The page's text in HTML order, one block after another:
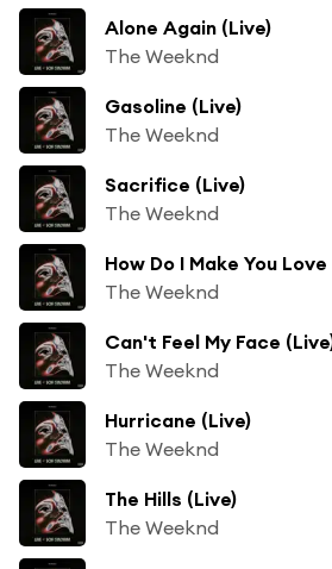
Alone Again (Live)
The Weeknd
Gasoline (Live)
The Weeknd
Sacrifice (Live)
The Weeknd
How Do I Make You
The Weeknd
Can't Feel My Face
The Weeknd
Hurricane (Live)
The Weeknd
The Hills (Live)
The Weeknd